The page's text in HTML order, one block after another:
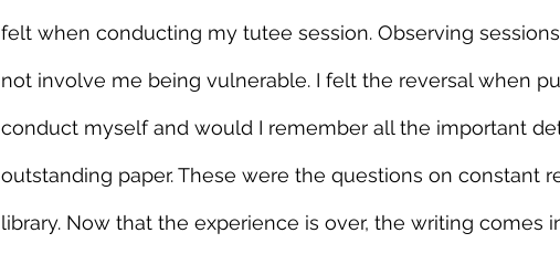
felt when conducting my tutee session. Observing
not involve me being vulnerable. I felt the reversal when
conduct myself and would I remember all the important
outstanding paper. These were the questions on constant
library. Now that the experience is over, the writing comes